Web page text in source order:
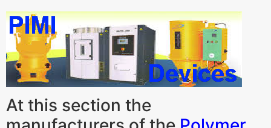
At this section the